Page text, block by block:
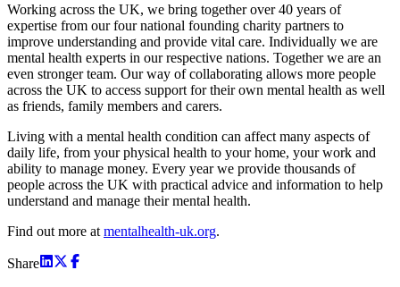
Working across the UK, we bring together over 40 years of
expertise from our four national founding charity partners to
improve understanding and provide vital care. Individually we are
mental health experts in our respective nations. Together we are an
even stronger team. Our way of collaborating allows more people
across the UK to access support for their own mental health as well
as friends, family members and carers.
Living with a mental health condition can affect many aspects of
daily life, from your physical health to your home, your work and
ability to manage money. Every year we provide thousands of
people across the UK with practical advice and information to help
understand and manage their mental health.
Find out more at mentalhealth-uk.org.
Share